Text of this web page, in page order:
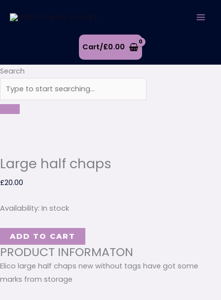
Cart/£0.00
Search
Large half chaps
£20.00
Availability: In stock
half
ADD TO CART
PRODUCT INFORMATON
Elico large half chaps new without tags have got some
marks from storage